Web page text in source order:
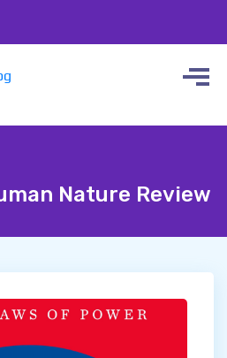
Nature Review